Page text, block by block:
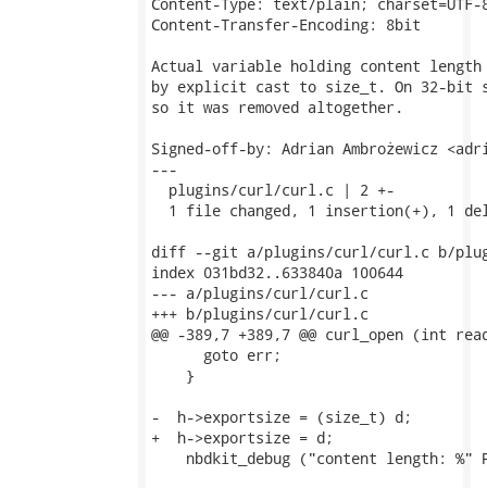
Content-Transfer-Encoding: 8bit
Actual variable holding content
by explicit cast to size_t. On 32-bit
so it was removed altogether.
Signed-off-by: Adrian Ambrożewicz
---
  plugins/curl/curl.c | 2 +-
1 file changed, 1 insertion(+), 1
diff --git a/plugins/curl/curl.c b/
index 031bd32..633840a 100644
--- a/plugins/curl/curl.c
+++ b/plugins/curl/curl.c
@@ -389,7 +389,7 @@ curl_open (int
      goto err;
    }
-  h->exportsize = (size_t) d;
+  h->exportsize = d;
nbdkit_debug ("content length: %"